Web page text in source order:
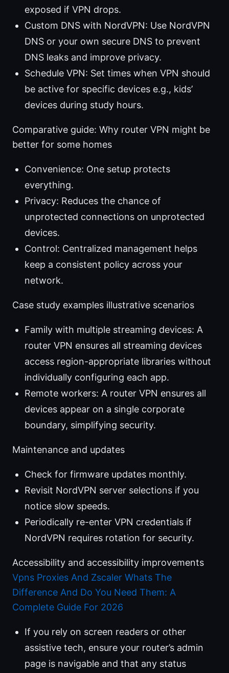
exposed if VPN drops.
Custom DNS with NordVPN: Use NordVPN
DNS or your own secure DNS to prevent
DNS leaks and improve privacy.
Schedule VPN: Set times when VPN should
be active for specific devices e.g., kids’
devices during study hours.
Comparative guide: Why router VPN might be
better for some homes
Convenience: One setup protects
everything.
Privacy: Reduces the chance of
unprotected connections on unprotected
devices.
Control: Centralized management helps
keep a consistent policy across your
network.
Case study examples illustrative scenarios
Family with multiple streaming devices: A
router VPN ensures all streaming devices
access region-appropriate libraries without
individually configuring each app.
Remote workers: A router VPN ensures all
devices appear on a single corporate
boundary, simplifying security.
Maintenance and updates
Check for firmware updates monthly.
Revisit NordVPN server selections if you
notice slow speeds.
Periodically re-enter VPN credentials if
NordVPN requires rotation for security.
Accessibility and accessibility improvements
Vpns Proxies And Zscaler Whats The
Difference And Do You Need Them: A
Complete Guide For 2026
If you rely on screen readers or other
assistive tech, ensure your router’s admin
page is navigable and that any status